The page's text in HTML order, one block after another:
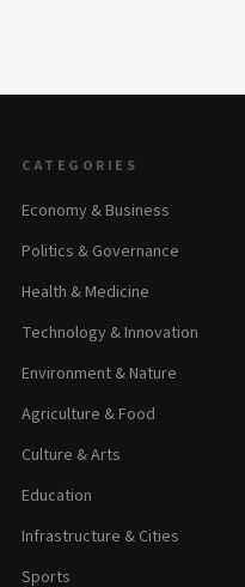
CATEGORIES
Economy & Business
Politics & Governance
Health & Medicine
Technology & Innovation
Environment & Nature
Agriculture & Food
Culture & Arts
Education
Infrastructure & Cities
Sports